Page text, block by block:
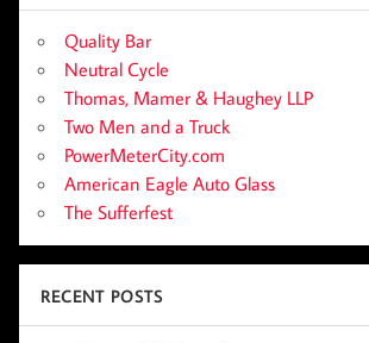
Quality Bar
Neutral Cycle
Thomas, Mamer & Haughey LLP
Two Men and a Truck
PowerMeterCity.com
American Eagle Auto Glass
The Sufferfest
RECENT POSTS